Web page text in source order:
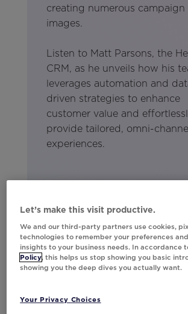
creating numerous campaign
images.
Listen to Matt Parsons, the
CRM, as he unveils how his
leverages automation and
driven strategies to enhance
customer value and
provide tailored, omni-channel
experiences.
Let’s make this visit productive.
We and our third-party partners use cookies,
technologies to remember your preferences
insights to your business needs. In accordance
Policy, this helps us stop showing you basic
showing you the deep dives you actually want.
Your Privacy Choices